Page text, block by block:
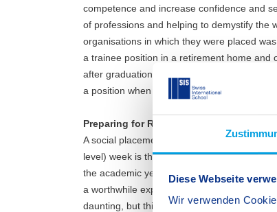
Diese Webseite
Wir verwenden
competence and increase confidence and
of professions and helping to demystify the
organisations in which they were placed
a trainee position in a retirement home and
after graduation. Some are even thinking of
a position when they finish their education!
Preparing for Real-World Opportunities
A social placement or BOGY
level) week is the culmination of a lot of
the academic year in order to secure high
a worthwhile experience. For many Year 10
daunting, but this early exposure allows